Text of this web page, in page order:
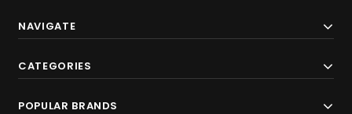
NAVIGATE
CATEGORIES
POPULAR BRANDS